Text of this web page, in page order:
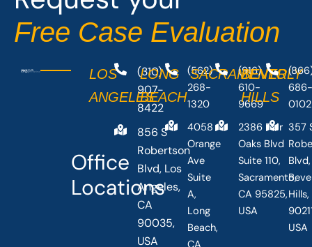
-
f
r
Office
Locations
LOS
ANGELES
(310)
907-
8422
856 S
Robertson
Blvd, Los
Angeles,
CA
90035,
USA
LONG
BEACH
(562)
268-
1320
4058
Orange
Ave
Suite
A,
Long
Beach,
SACRAMENTO
(916)
610-
9669
2386 Fair
Oaks Blvd
Suite 110,
Sacramento,
CA 95825,
USA
BEVERLY
HILLS
0102
357
Blvd,
USA
Free Case Evaluation